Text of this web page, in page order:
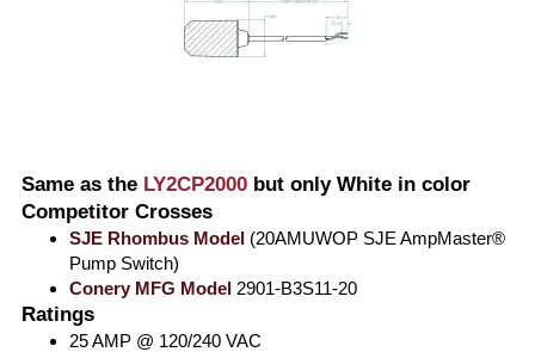
Same as the LY2CP2000 but only White in color
Competitor Crosses
SJE Rhombus Model (20AMUWOP SJE AmpMaster®
Pump Switch)
Conery MFG Model 2901-B3S11-20
Ratings
25 AMP @ 120/240 VAC